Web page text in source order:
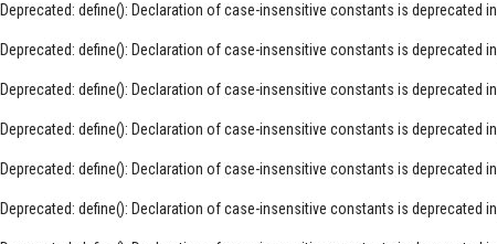
Deprecated: define(): Declaration of case-insensitive constants is deprecated in
Deprecated: define(): Declaration of case-insensitive constants is deprecated in
Deprecated: define(): Declaration of case-insensitive constants is deprecated in
Deprecated: define(): Declaration of case-insensitive constants is deprecated in
Deprecated: define(): Declaration of case-insensitive constants is deprecated in
Deprecated: define(): Declaration of case-insensitive constants is deprecated in